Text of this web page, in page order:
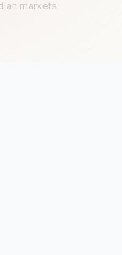
markets